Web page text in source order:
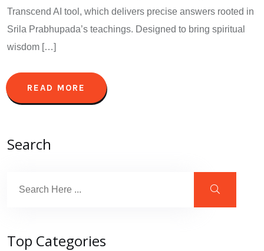
Transcend AI tool, which delivers precise answers rooted in
Srila Prabhupada’s teachings. Designed to bring spiritual
wisdom […]
READ MORE
Search
Top Categories